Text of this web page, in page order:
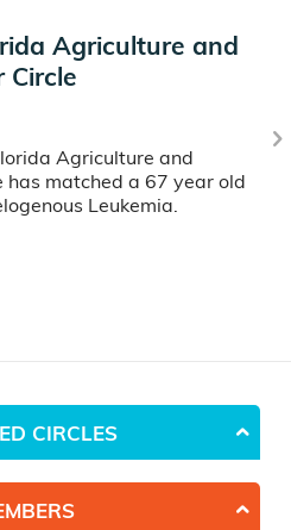
Agriculture and
Circle
Agriculture and
has matched a 67 year old
Leukemia.
CIRCLES